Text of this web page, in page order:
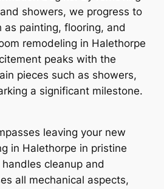
showers, we progress to
as painting, flooring, and
remodeling in Halethorpe
peaks with the
pieces such as showers,
a significant milestone.
leaving your new
in Halethorpe in pristine
cleanup and
all mechanical aspects,